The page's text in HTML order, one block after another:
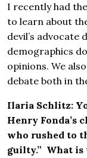
I recently had
to learn about
devil’s advocate
demographics
opinions. We
debate both in
Ilaria Schlitz:
Henry Fonda’s
who rushed to
guilty.” What is